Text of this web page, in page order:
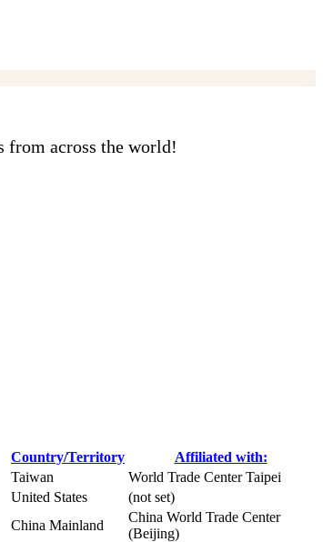
from across the world!
Country/Territory
Affiliated with:
Taiwan
World Trade Center Taipei
United States
(not set)
China Mainland
China World Trade Center
(Beijing)